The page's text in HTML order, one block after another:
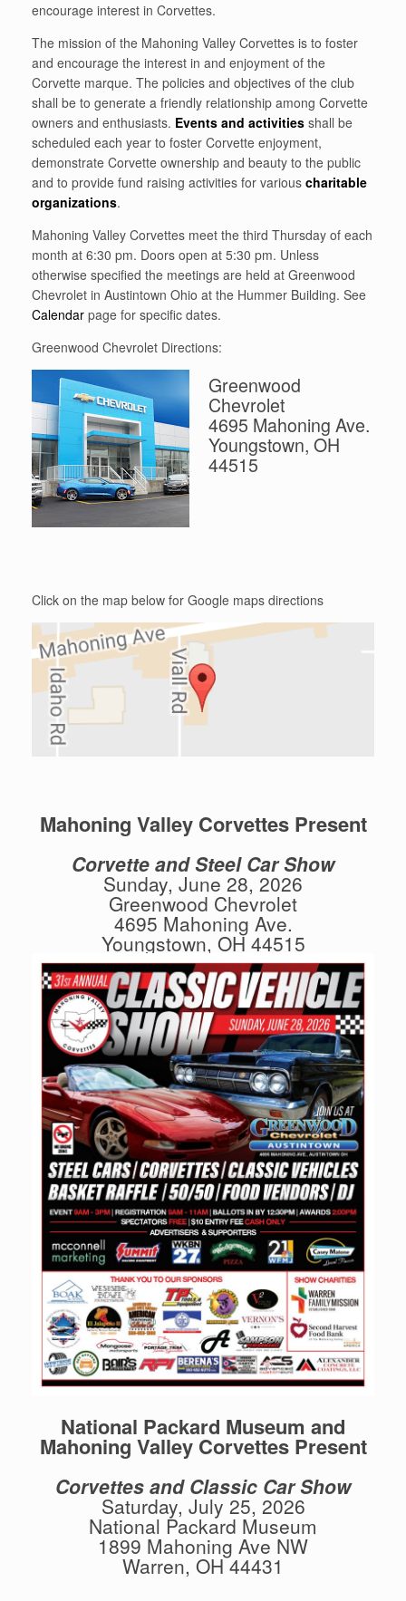
encourage interest in Corvettes.
The mission of the Mahoning Valley Corvettes is to foster
and encourage the interest in and enjoyment of the
Corvette marque. The policies and objectives of the club
shall be to generate a friendly relationship among Corvette
owners and enthusiasts. Events and activities shall be
scheduled each year to foster Corvette enjoyment,
demonstrate Corvette ownership and beauty to the public
and to provide fund raising activities for various charitable
organizations.
Mahoning Valley Corvettes meet the third Thursday of each
month at 6:30 pm. Doors open at 5:30 pm. Unless
otherwise specified the meetings are held at Greenwood
Chevrolet in Austintown Ohio at the Hummer Building. See
Calendar page for specific dates.
Greenwood Chevrolet Directions:
Greenwood
Chevrolet
4695 Mahoning Ave.
Youngstown, OH
44515
Click on the map below for Google maps directions
Mahoning Valley Corvettes Present
Corvette and Steel Car Show
Sunday, June 28, 2026
Greenwood Chevrolet
4695 Mahoning Ave.
Youngstown, OH 44515
National Packard Museum and
Mahoning Valley Corvettes Present
Corvettes and Classic Car Show
Saturday, July 25, 2026
National Packard Museum
1899 Mahoning Ave NW
Warren, OH 44431